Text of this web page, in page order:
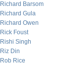
Richard Barsom
Richard Gula
Richard Owen
Rick Foust
Rishi Singh
Riz Din
Rob Rice